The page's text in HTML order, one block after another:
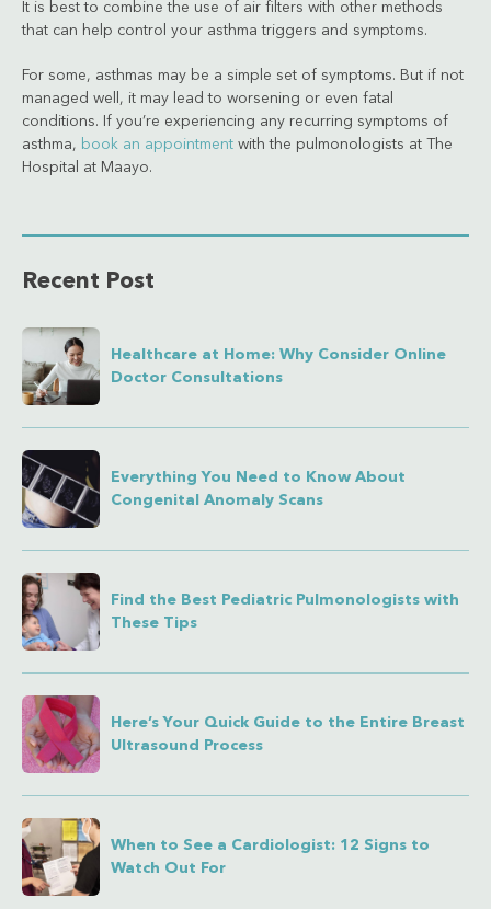
It is best to combine the use of air filters with other methods
that can help control your asthma triggers and symptoms.
For some, asthmas may be a simple set of symptoms. But if not
managed well, it may lead to worsening or even fatal
conditions. If you’re experiencing any recurring symptoms of
asthma, book an appointment with the pulmonologists at The
Hospital at Maayo.
Recent Post
Healthcare at Home: Why Consider Online
Doctor Consultations
Everything You Need to Know About
Congenital Anomaly Scans
Find the Best Pediatric Pulmonologists with
These Tips
Here’s Your Quick Guide to the Entire Breast
Ultrasound Process
When to See a Cardiologist: 12 Signs to
Watch Out For